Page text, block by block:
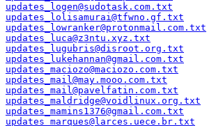
updates_logen@sudotask.com.txt
updates_lolisamurai@tfwno.gf.txt
updates_lowranker@protonmail.com.txt
updates_luca@z3ntu.xyz.txt
updates_lugubris@disroot.org.txt
updates_lukehannan@gmail.com.txt
updates_maciozo@maciozo.com.txt
updates_mail@may.mooo.com.txt
updates_mail@pavelfatin.com.txt
updates_maldridge@voidlinux.org.txt
updates_mamins1376@gmail.com.txt
updates_marques@larces.uece.br.txt